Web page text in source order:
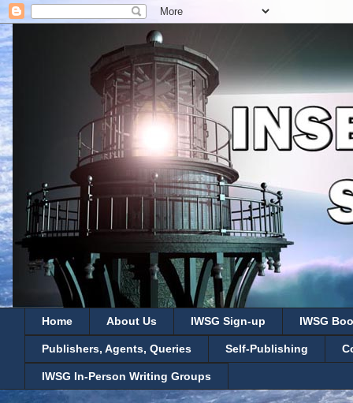
Home About Us IWSG Sign-up IWSG
Publishers, Agents, Queries Self-Publishing
IWSG In-Person Writing Groups